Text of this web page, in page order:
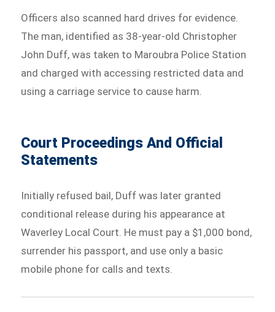
Officers also scanned hard drives for evidence.
The man, identified as 38-year-old Christopher
John Duff, was taken to Maroubra Police Station
and charged with accessing restricted data and
using a carriage service to cause harm.
Court Proceedings And Official
Statements
Initially refused bail, Duff was later granted
conditional release during his appearance at
Waverley Local Court. He must pay a $1,000 bond,
surrender his passport, and use only a basic
mobile phone for calls and texts.